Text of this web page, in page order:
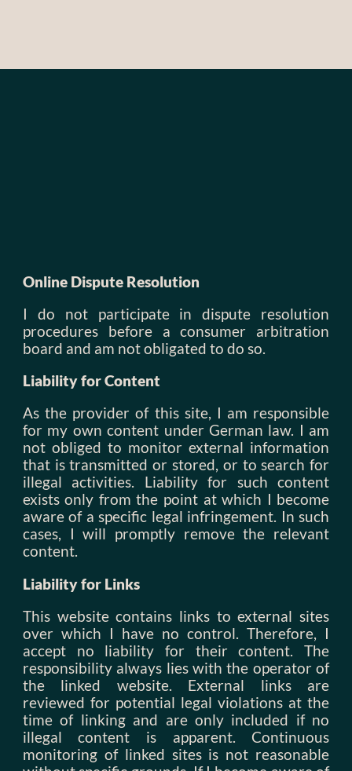
Online Dispute Resolution
I do not participate in dispute resolution
procedures before a consumer arbitration
board and am not obligated to do so.
Liability for Content
As the provider of this site, I am responsible
for my own content under German law. I am
not obliged to monitor external information
that is transmitted or stored, or to search for
illegal activities. Liability for such content
exists only from the point at which I become
aware of a specific legal infringement. In such
cases, I will promptly remove the relevant
content.
Liability for Links
This website contains links to external sites
over which I have no control. Therefore, I
accept no liability for their content. The
responsibility always lies with the operator of
the linked website. External links are
reviewed for potential legal violations at the
time of linking and are only included if no
illegal content is apparent. Continuous
monitoring of linked sites is not reasonable